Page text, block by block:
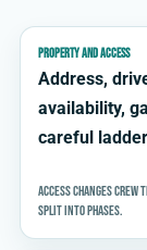
PROPERTY AND ACCESS
Address,
availability,
careful
Access changes crew
split into phases.